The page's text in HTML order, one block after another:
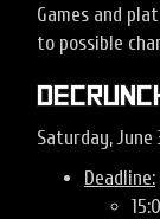
Games and
to possible
Saturday, June
Deadline: